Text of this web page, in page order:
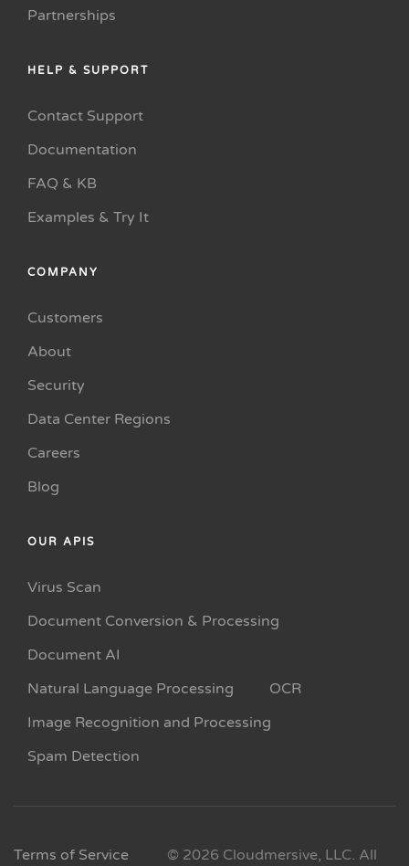
Partnerships
HELP & SUPPORT
Contact Support
Documentation
FAQ & KB
Examples & Try It
COMPANY
Customers
About
Security
Data Center Regions
Careers
Blog
OUR APIS
Virus Scan
Document Conversion & Processing
Document AI
Natural Language Processing
OCR
Image Recognition and Processing
Spam Detection
Terms of Service
© 2026 Cloudmersive, LLC. All